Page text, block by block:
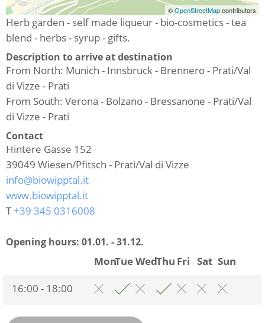
©OpenStreetMapcontributors
Herb garden - self made liqueur - bio-cosmetics - tea
blend - herbs - syrup - gifts.
Description to arrive at destination
From North: Munich - Innsbruck - Brennero - Prati/Val
di Vizze - Prati
From South: Verona - Bolzano - Bressanone - Prati/Val
di Vizze - Prati
Contact
Hintere Gasse 152
39049 Wiesen/Pfitsch - Prati/Val di Vizze
info@biowipptal.it
www.biowipptal.it
T+39 345 0316008
Opening hours: 01.01. - 31.12.
MonTueWedThu Fri Sat Sun
16:00 - 18:00